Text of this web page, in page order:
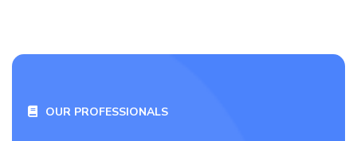
OUR PROFESSIONALS